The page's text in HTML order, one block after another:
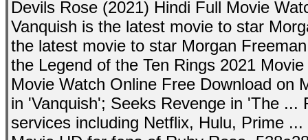
Devils Rose (2021) Hindi Full Movie
Vanquish is the latest movie to star
the latest movie to star Morgan
the Legend of the Ten Rings 2021
Movie Watch Online Free Download on
in 'Vanquish'; Seeks Revenge in 'The
services including Netflix, Hulu, Prime